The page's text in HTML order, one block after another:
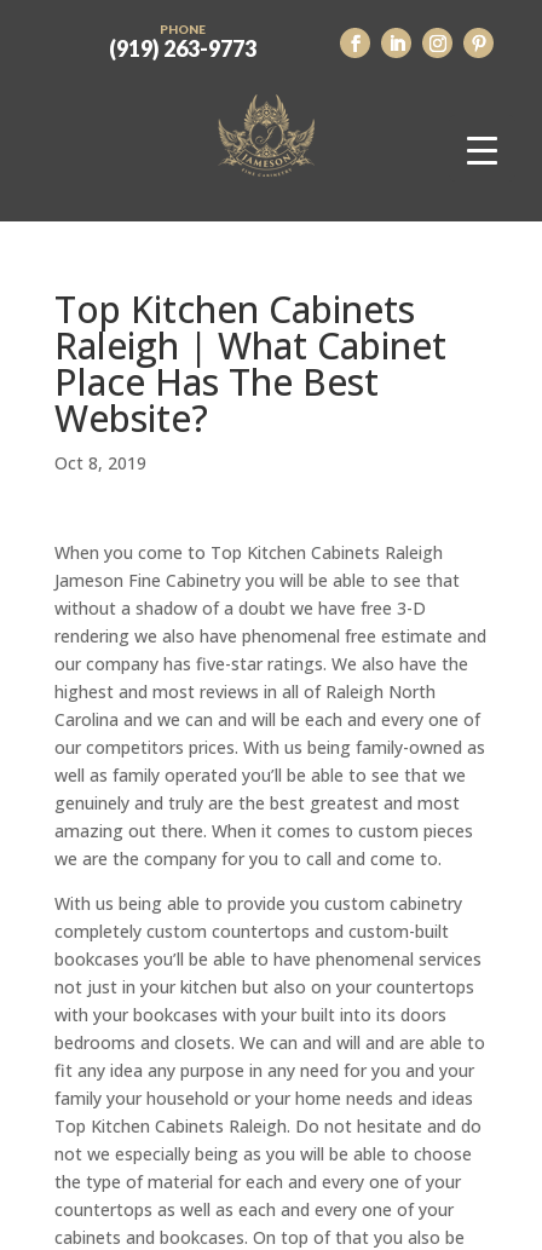
PHONE
(919) 263-9773
Top Kitchen Cabinets
Raleigh | What Cabinet
Place Has The Best
Website?
Oct 8, 2019
When you come to Top Kitchen Cabinets Raleigh
Jameson Fine Cabinetry you will be able to see that
without a shadow of a doubt we have free 3-D
rendering we also have phenomenal free estimate and
our company has five-star ratings. We also have the
highest and most reviews in all of Raleigh North
Carolina and we can and will be each and every one of
our competitors prices. With us being family-owned as
well as family operated you’ll be able to see that we
genuinely and truly are the best greatest and most
amazing out there. When it comes to custom pieces
we are the company for you to call and come to.
With us being able to provide you custom cabinetry
completely custom countertops and custom-built
bookcases you’ll be able to have phenomenal services
not just in your kitchen but also on your countertops
with your bookcases with your built into its doors
bedrooms and closets. We can and will and are able to
fit any idea any purpose in any need for you and your
family your household or your home needs and ideas
Top Kitchen Cabinets Raleigh. Do not hesitate and do
not we especially being as you will be able to choose
the type of material for each and every one of your
countertops as well as each and every one of your
cabinets and bookcases. On top of that you also be